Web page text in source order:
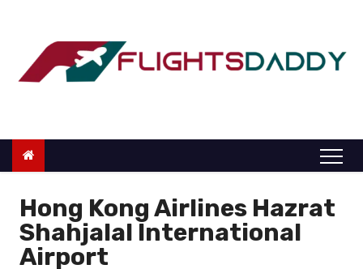
o
Hong Kong Airlines Hazrat
Shahjalal International
Airport